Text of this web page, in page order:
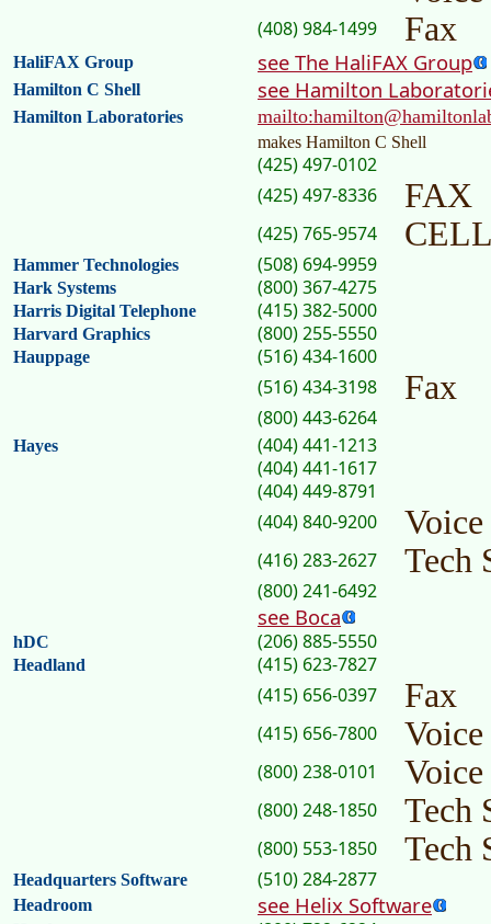
(408) 984-1499 Fax
HaliFAX Group see The HaliFAX Group
Hamilton C Shell see Hamilton
Hamilton Laboratories
makes Hamilton C Shell
(425) 497-0102
(425) 497-8336
FAX
(425) 765-9574
Hammer Technologies (508) 694-9959
Hark Systems (800) 367-4275
Harris Digital Telephone (415) 382-5000
Harvard Graphics (800) 255-5550
Hauppage
(516) 434-1600
(516) 434-3198
Fax
(800) 443-6264
Hayes
(404) 441-1213
(404) 441-1617
(404) 449-8791
(404) 840-9200
Voice
(416) 283-2627 Tech
(800) 241-6492
see Boca
hDC (206) 885-5550
Headland
(415) 623-7827
(415) 656-0397
Fax
(415) 656-7800 Voice
(800) 238-0101 Voice
(800) 248-1850 Tech
(800) 553-1850 Tech
Headquarters Software (510) 284-2877
Headroom see Helix Software